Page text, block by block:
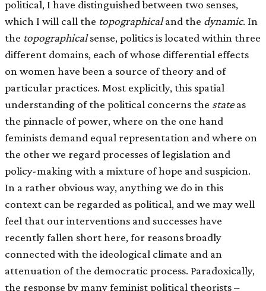
political, I have distinguished between two senses,
which I will call the topographicaland the dynamic. In
the topographicalsense, politics is located within three
different domains, each of whose differential effects
on women have been a source of theory and of
particular practices. Most explicitly, this spatial
understanding of the political concerns the stateas
the pinnacle of power, where on the one hand
feminists demand equal representation and where on
the other we regard processes of legislation and
policy-making with a mixture of hope and suspicion.
In a rather obvious way, anything we do in this
context can be regarded as political, and we may well
feel that our interventions and successes have
recently fallen short here, for reasons broadly
connected with the ideological climate and an
attenuation of the democratic process. Paradoxically,
the response by many feminist political theorists –